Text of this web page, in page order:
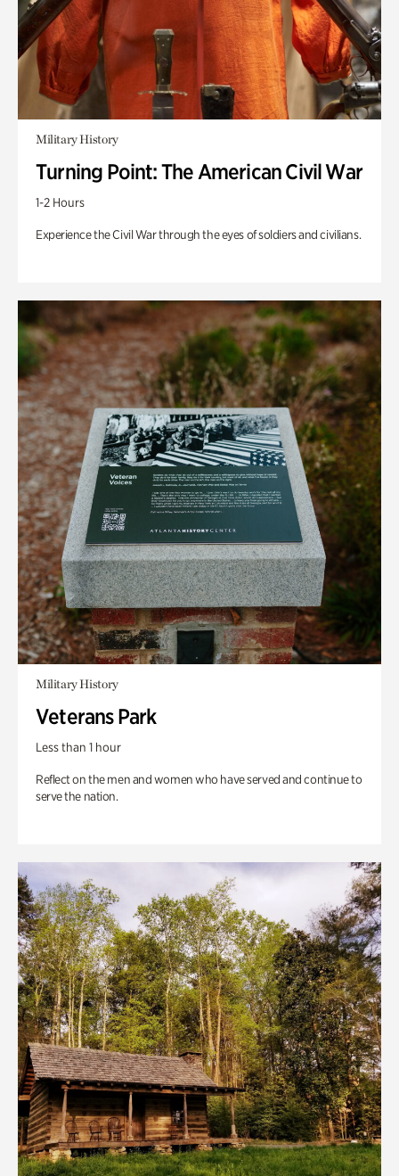
Military History
Turning Point: The American Civil War
1-2 Hours
Experience the Civil War through the eyes of soldiers and civilians.
Military History
Veterans Park
Less than 1 hour
Reflect on the men and women who have served and continue to
serve the nation.